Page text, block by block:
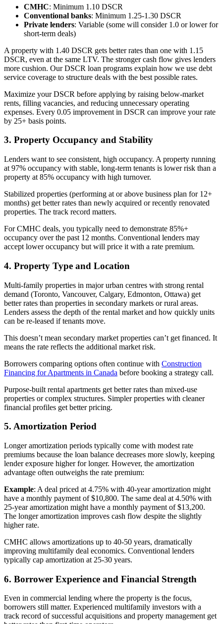
CMHC: Minimum 1.10 DSCR
Conventional banks: Minimum 1.25-1.30 DSCR
Private lenders: Variable (some will consider 1.0 or lower for
short-term deals)
A property with 1.40 DSCR gets better rates than one with 1.15
DSCR, even at the same LTV. The stronger cash flow gives lenders
more cushion. Our DSCR loan programs explain how we use debt
service coverage to structure deals with the best possible rates.
Maximize your DSCR before applying by raising below-market
rents, filling vacancies, and reducing unnecessary operating
expenses. Every 0.05 improvement in DSCR can improve your rate
by 25+ basis points.
3. Property Occupancy and Stability
Lenders want to see consistent, high occupancy. A property running
at 97% occupancy with stable, long-term tenants is lower risk than a
property at 85% occupancy with high turnover.
Stabilized properties (performing at or above business plan for 12+
months) get better rates than newly acquired or recently renovated
properties. The track record matters.
For CMHC deals, you typically need to demonstrate 85%+
occupancy over the past 12 months. Conventional lenders may
accept lower occupancy but will price it with a rate premium.
4. Property Type and Location
Multi-family properties in major urban centres with strong rental
demand (Toronto, Vancouver, Calgary, Edmonton, Ottawa) get
better rates than properties in secondary markets or rural areas.
Lenders assess the depth of the rental market and how quickly units
can be re-leased if tenants move.
This doesn’t mean secondary market properties can’t get financed. It
means the rate reflects the additional market risk.
Borrowers comparing options often continue with Construction
Financing for Apartments in Canada before booking a strategy call.
Purpose-built rental apartments get better rates than mixed-use
properties or complex structures. Simpler properties with cleaner
financial profiles get better pricing.
5. Amortization Period
Longer amortization periods typically come with modest rate
premiums because the loan balance decreases more slowly, keeping
lender exposure higher for longer. However, the amortization
advantage often outweighs the rate premium:
Example: A deal priced at 4.75% with 40-year amortization might
have a monthly payment of $10,800. The same deal at 4.50% with
25-year amortization might have a monthly payment of $13,200.
The longer amortization improves cash flow despite the slightly
higher rate.
CMHC allows amortizations up to 40-50 years, dramatically
improving multifamily deal economics. Conventional lenders
typically cap amortization at 25-30 years.
6. Borrower Experience and Financial Strength
Even in commercial lending where the property is the focus,
borrowers still matter. Experienced multifamily investors with a
track record of successful acquisitions and property management get